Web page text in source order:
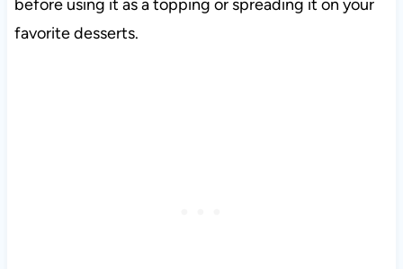
before using it as a topping or spreading it on your
favorite desserts.